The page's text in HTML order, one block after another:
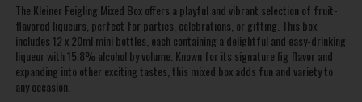
The Kleiner Feigling Mixed Box offers a playful and vibrant selection of fruit-
flavored liqueurs, perfect for parties, celebrations, or gifting. This box
includes 12 x 20ml mini bottles, each containing a delightful and easy-drinking
liqueur with 15.8% alcohol by volume. Known for its signature fig flavor and
expanding into other exciting tastes, this mixed box adds fun and variety to
any occasion.